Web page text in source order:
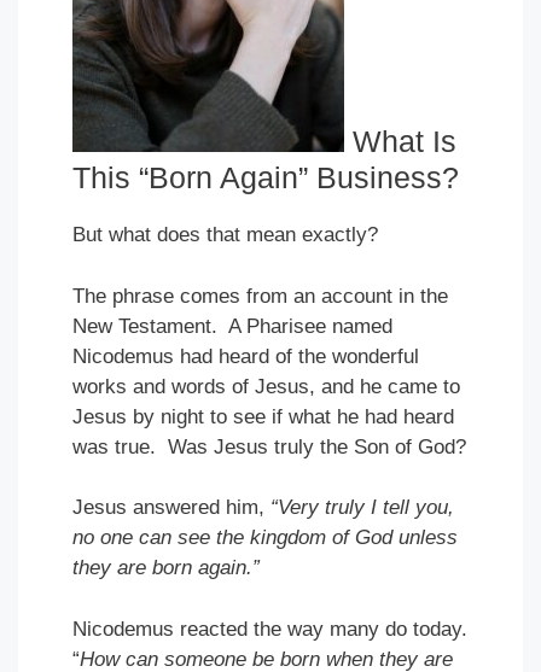
What Is
This “Born Again” Business?
But what does that mean exactly?
The phrase comes from an account in the
New Testament. A Pharisee named
Nicodemus had heard of the wonderful
works and words of Jesus, and he came to
Jesus by night to see if what he had heard
was true. Was Jesus truly the Son of God?
Jesus answered him, “Very truly I tell you,
no one can see the kingdom of God unless
they are born again.”
Nicodemus reacted the way many do today.
“How can someone be born when they are